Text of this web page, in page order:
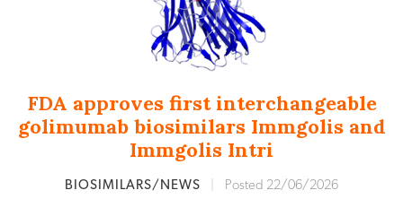
FDA approves first interchangeable
golimumab biosimilars Immgolis and
Immgolis Intri
BIOSIMILARS/NEWS Posted 22/06/2026